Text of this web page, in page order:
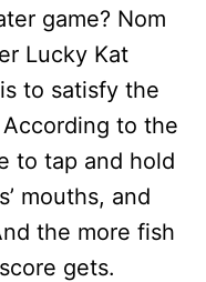
game? Nom
Lucky Kat
to satisfy the
According to the
to tap and hold
mouths, and
the more fish
gets.